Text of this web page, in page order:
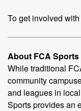
To get involved
About FCA Sports
While traditional
community
and leagues in
Sports provides an